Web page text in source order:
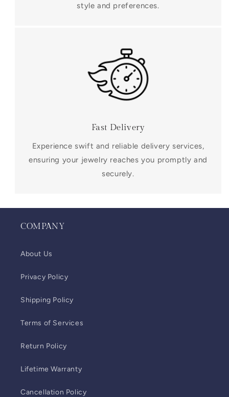
style and preferences.
Fast Delivery
Experience swift and reliable delivery services,
ensuring your jewelry reaches you promptly and
securely.
COMPANY
About Us
Privacy Policy
Shipping Policy
Terms of Services
Return Policy
Lifetime Warranty
Cancellation Policy